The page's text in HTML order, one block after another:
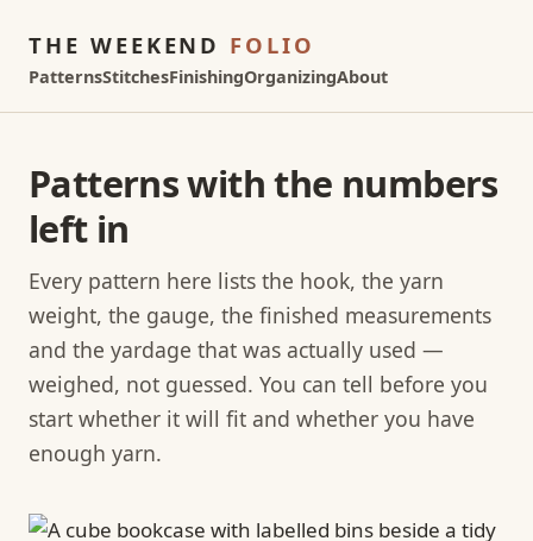
THE WEEKEND FOLIO
PatternsStitchesFinishingOrganizingAbout
Patterns with the numbers
left in
Every pattern here lists the hook, the yarn
weight, the gauge, the finished measurements
and the yardage that was actually used —
weighed, not guessed. You can tell before you
start whether it will fit and whether you have
enough yarn.